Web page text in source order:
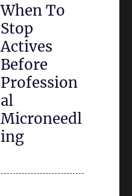
When To
Stop
Actives
Before
Profession
al
Microneedl
ing